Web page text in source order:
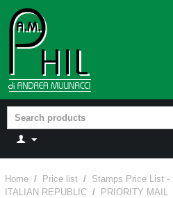
Home / Price list / Stamps Price List -
ITALIAN REPUBLIC / PRIORITY MAIL